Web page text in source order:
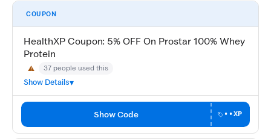
COUPON
HealthXP Coupon: 5% OFF On Prostar 100% Whey
Protein
⚠
May Not Work
37 people used this
Show Details
Show Code ••XP